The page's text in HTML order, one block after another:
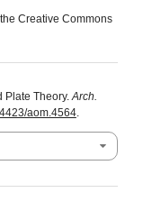
Creative Commons
Theory. Arch.
aom.4564.